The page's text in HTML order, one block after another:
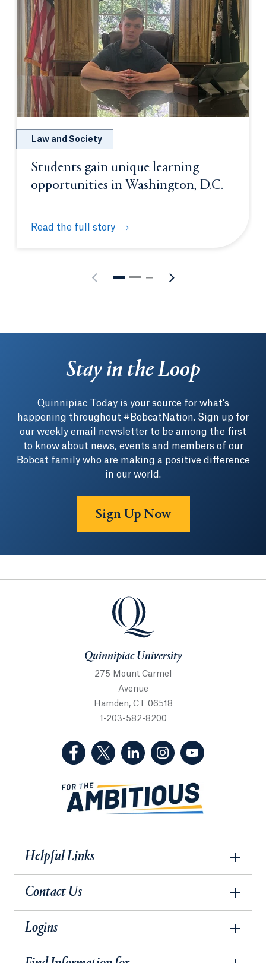
Law and Society
Students gain unique learning
opportunities in Washington, D.C.
Read the full story
Students gain unique learning opportunities in
Stay in the Loop
Quinnipiac Today is your source for what's
happening throughout #BobcatNation. Sign up for
our weekly email newsletter to be among the first
to know about news, events and members of our
Bobcat family who are making a positive difference
in our world.
Sign Up Now
Quinnipiac University
Quinnipiac University
275 Mount Carmel
Avenue
Hamden, CT 06518
1-203-582-8200
(Facebook, opens in a new tab)
(Twitter, opens in a new tab)
(LinkedIn, opens in a new
(Instagram, opens
Helpful Links
Contact Us
Logins